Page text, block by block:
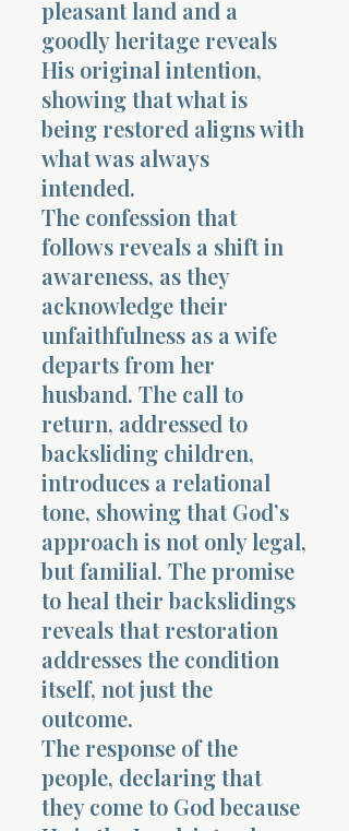
pleasant land and a
goodly heritage reveals
His original intention,
showing that what is
being restored aligns with
what was always
intended.
The confession that
follows reveals a shift in
awareness, as they
acknowledge their
unfaithfulness as a wife
departs from her
husband. The call to
return, addressed to
backsliding children,
introduces a relational
tone, showing that God’s
approach is not only legal,
but familial. The promise
to heal their backslidings
reveals that restoration
addresses the condition
itself, not just the
outcome.
The response of the
people, declaring that
they come to God because